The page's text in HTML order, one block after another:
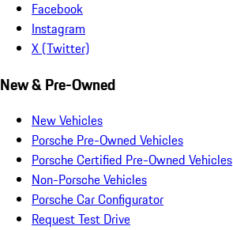
Facebook
Instagram
X (Twitter)
New & Pre-Owned
New Vehicles
Porsche Pre-Owned Vehicles
Porsche Certified Pre-Owned Vehicles
Non-Porsche Vehicles
Porsche Car Configurator
Request Test Drive